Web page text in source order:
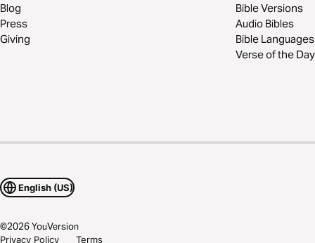
Blog
Press
Giving
Bible Versions
Audio Bibles
Bible Languages
Verse of the Day
English (US)
©2026YouVersion
Privacy Policy Terms